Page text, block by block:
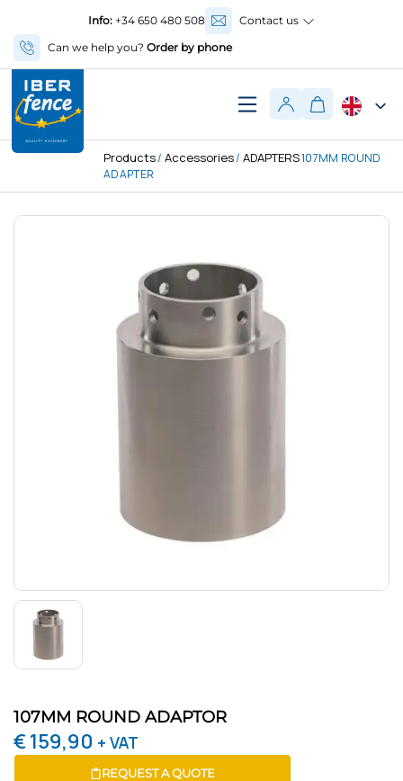
Info: +34 650 480 508
Contact us
Can we help you? Order by phone
Products/ Accessories/ ADAPTERS107MM ROUND
ADAPTER
107MM ROUND ADAPTOR
€159,90 + VAT
REQUEST A QUOTE